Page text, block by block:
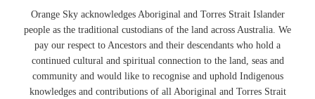
Orange Sky acknowledges Aboriginal and Torres Strait Islander
people as the traditional custodians of the land across Australia. We
pay our respect to Ancestors and their descendants who hold a
continued cultural and spiritual connection to the land, seas and
community and would like to recognise and uphold Indigenous
knowledges and contributions of all Aboriginal and Torres Strait